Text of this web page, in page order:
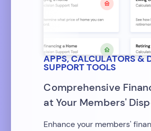
APPS, CALCULATORS &
SUPPORT TOOLS
Comprehensive
at Your Members'
Enhance your members'